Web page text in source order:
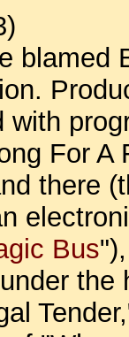
blamed
with
For
there
Bus